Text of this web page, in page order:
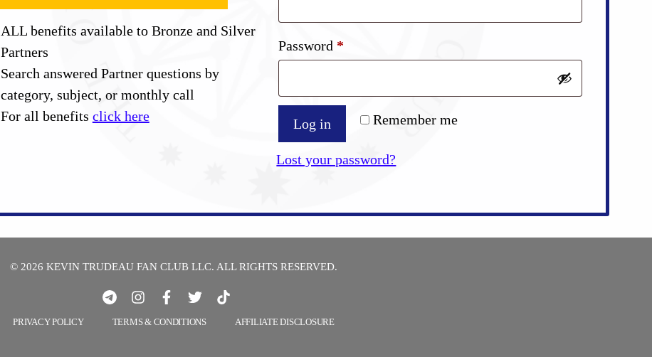
ALL benefits available to Bronze and Silver
Partners
Search answered Partner questions by
category, subject, or monthly call
For all benefits click here
Password *
Remember me
Log in
Lost your password?
© 2026 KEVIN TRUDEAU FAN CLUB LLC. ALL RIGHTS RESERVED.
PRIVACY POLICY TERMS & CONDITIONS AFFILIATE DISCLOSURE